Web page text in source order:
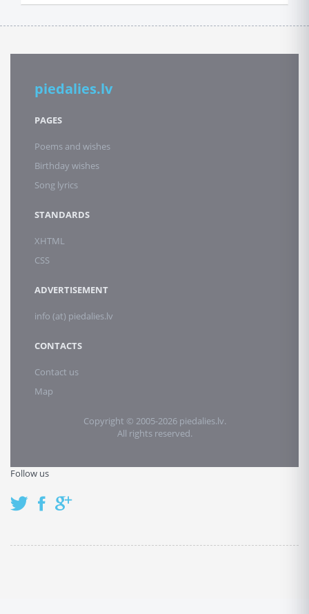
piedalies.lv
PAGES
Poems and wishes
Birthday wishes
Song lyrics
STANDARDS
XHTML
CSS
ADVERTISEMENT
info (at) piedalies.lv
CONTACTS
Contact us
Map
Copyright © 2005-2026 piedalies.lv.
All rights reserved.
Follow us